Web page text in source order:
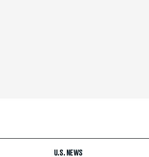
U.S. NEWS